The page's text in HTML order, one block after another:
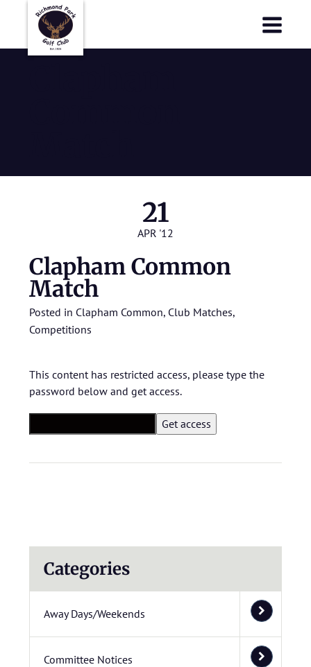
21
APR '12
Clapham Common
Match
Posted in Clapham Common, Club Matches,
Competitions
This content has restricted access, please type the
password below and get access.
Categories
Away Days/Weekends
Committee Notices